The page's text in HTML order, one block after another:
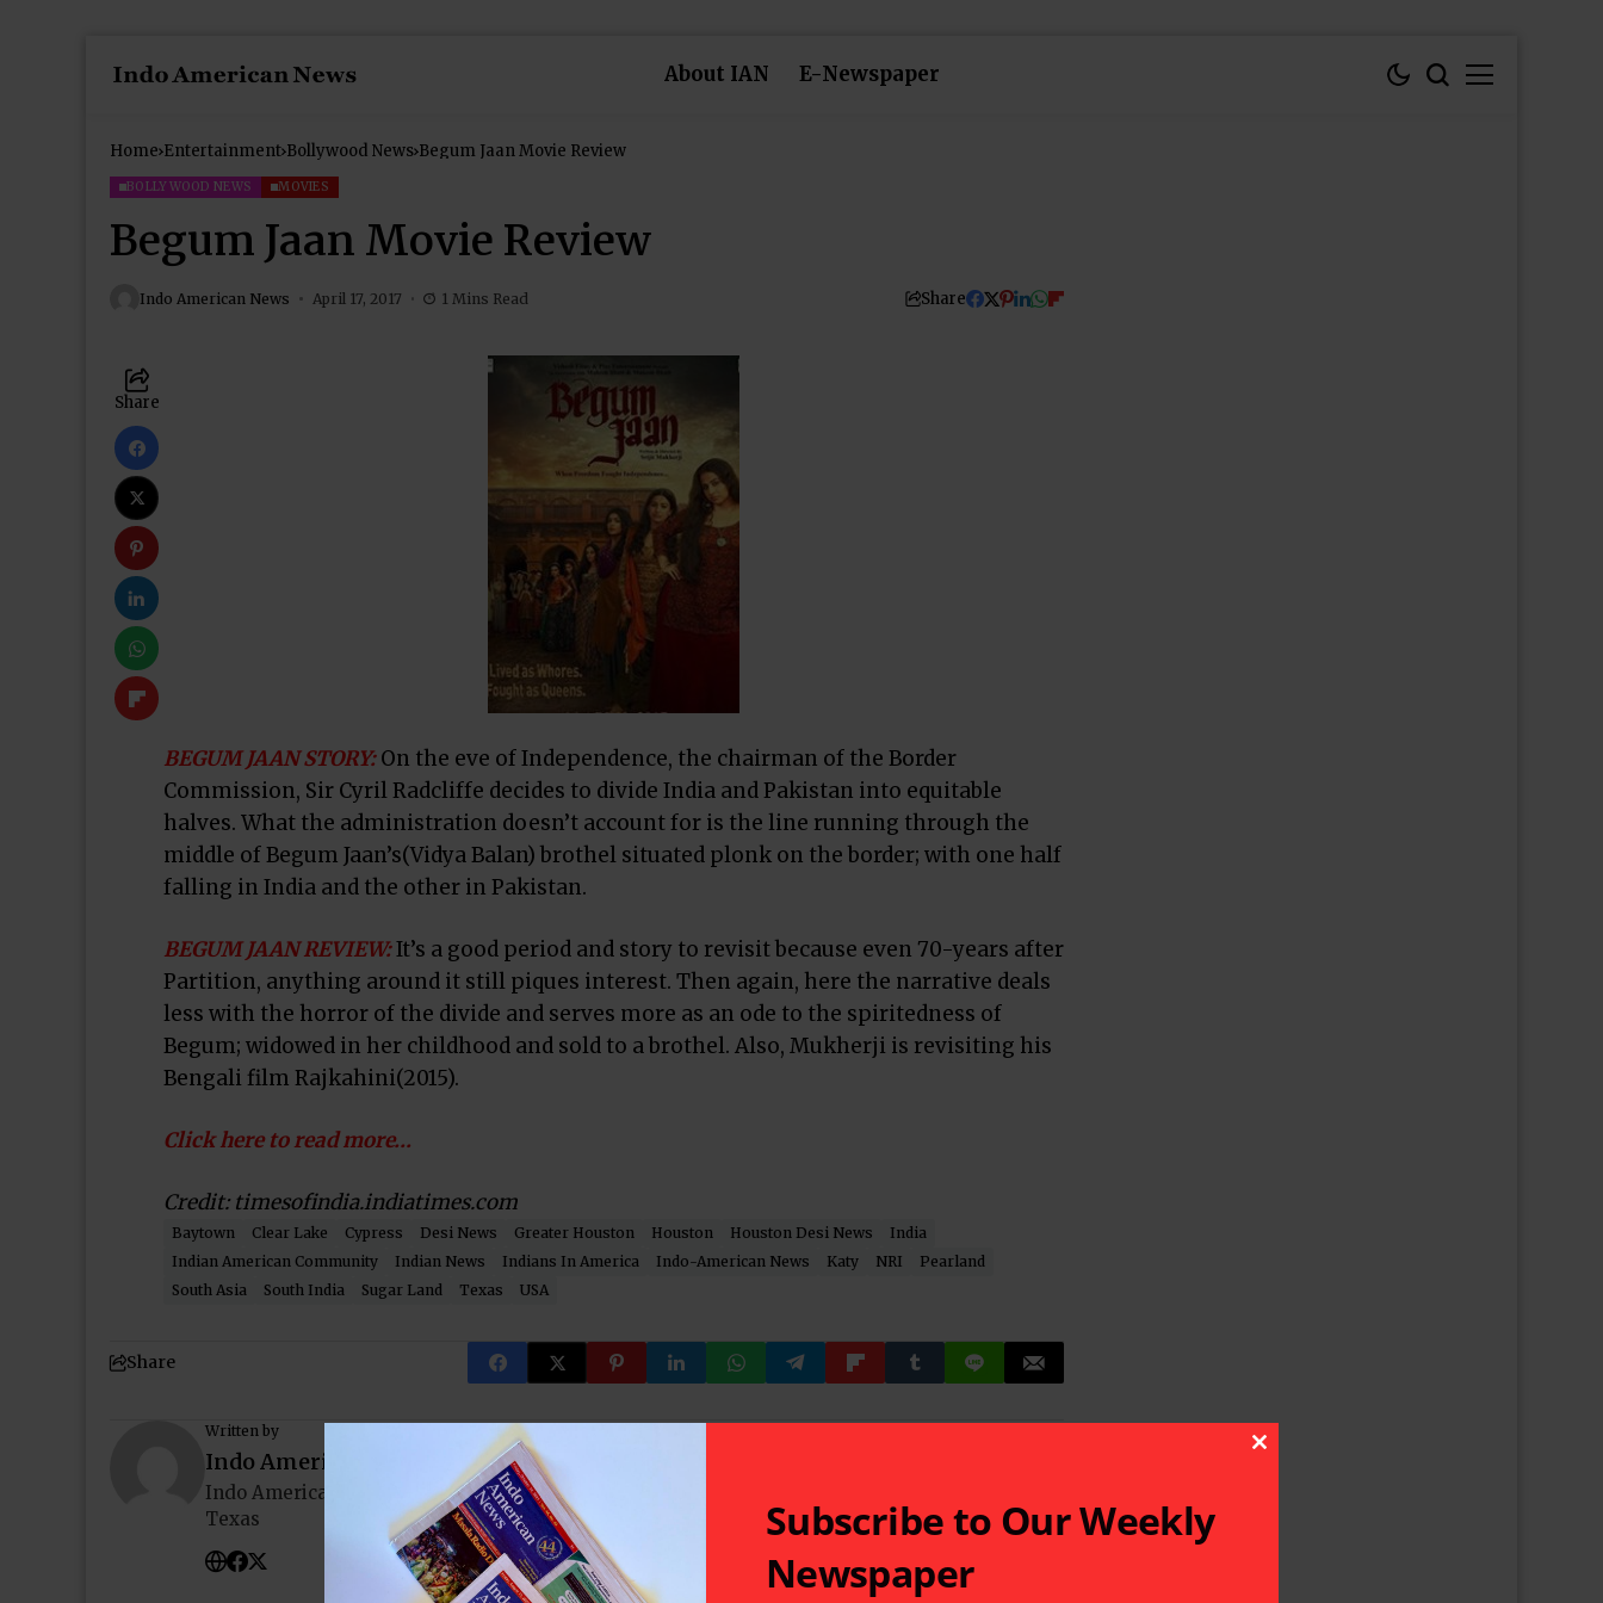
About IAN E-Newspaper
Home Entertainment Bollywood News Begum Jaan Movie Review
BOLLYWOOD NEWS MOVIES
Begum Jaan Movie Review
Indo American News April 17, 2017 1 Mins Read Share
Share
BEGUM JAANSTORY:On the eve of Independence, the chairman of the Border
Commission, Sir Cyril Radcliffe decides to divide India and Pakistan into equitable
halves. What the administration doesn’t account for is the line running through the
middle of Begum Jaan’s(Vidya Balan) brothel situated plonk on the border; with one half
falling in India and the other in Pakistan.
BEGUM JAANREVIEW:It’s a good period and story to revisit because even 70-years after
Partition, anything around it still piques interest. Then again, here the narrative deals
less with the horror of the divide and serves more as an ode to the spiritedness of
Begum; widowed in her childhood and sold to a brothel. Also, Mukherji is revisiting his
Bengali film Rajkahini(2015).
Click here to read more…
Credit: timesofindia.indiatimes.com
Baytown Clear Lake Cypress Desi News Greater Houston Houston Houston Desi News
India
Indian American Community
Indian News Indians In America Indo-American News Katy NRI
Pearland
South Asia
South India Sugar Land Texas USA
Share
Written by
Indo American News
Indo American News brings you the latest in South-Asian Community News from Houston,
Texas
Subscribe to Our Weekly
Newspaper